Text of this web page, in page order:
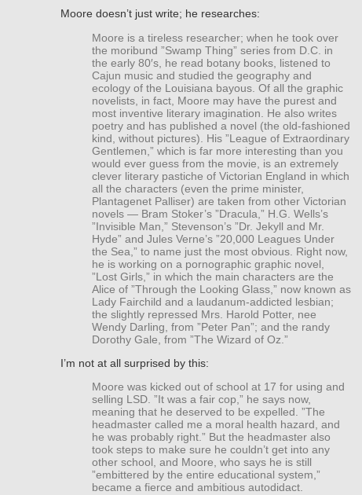
Moore doesn’t just write; he researches:
Moore is a tireless researcher; when he took over
the moribund ”Swamp Thing” series from D.C. in
the early 80′s, he read botany books, listened to
Cajun music and studied the geography and
ecology of the Louisiana bayous. Of all the graphic
novelists, in fact, Moore may have the purest and
most inventive literary imagination. He also writes
poetry and has published a novel (the old-fashioned
kind, without pictures). His ”League of Extraordinary
Gentlemen,” which is far more interesting than you
would ever guess from the movie, is an extremely
clever literary pastiche of Victorian England in which
all the characters (even the prime minister,
Plantagenet Palliser) are taken from other Victorian
novels — Bram Stoker’s ”Dracula,” H.G. Wells’s
”Invisible Man,” Stevenson’s ”Dr. Jekyll and Mr.
Hyde” and Jules Verne’s ”20,000 Leagues Under
the Sea,” to name just the most obvious. Right now,
he is working on a pornographic graphic novel,
”Lost Girls,” in which the main characters are the
Alice of ”Through the Looking Glass,” now known as
Lady Fairchild and a laudanum-addicted lesbian;
the slightly repressed Mrs. Harold Potter, nee
Wendy Darling, from ”Peter Pan”; and the randy
Dorothy Gale, from ”The Wizard of Oz.”
I’m not at all surprised by this:
Moore was kicked out of school at 17 for using and
selling LSD. ”It was a fair cop,” he says now,
meaning that he deserved to be expelled. ”The
headmaster called me a moral health hazard, and
he was probably right.” But the headmaster also
took steps to make sure he couldn’t get into any
other school, and Moore, who says he is still
”embittered by the entire educational system,”
became a fierce and ambitious autodidact.